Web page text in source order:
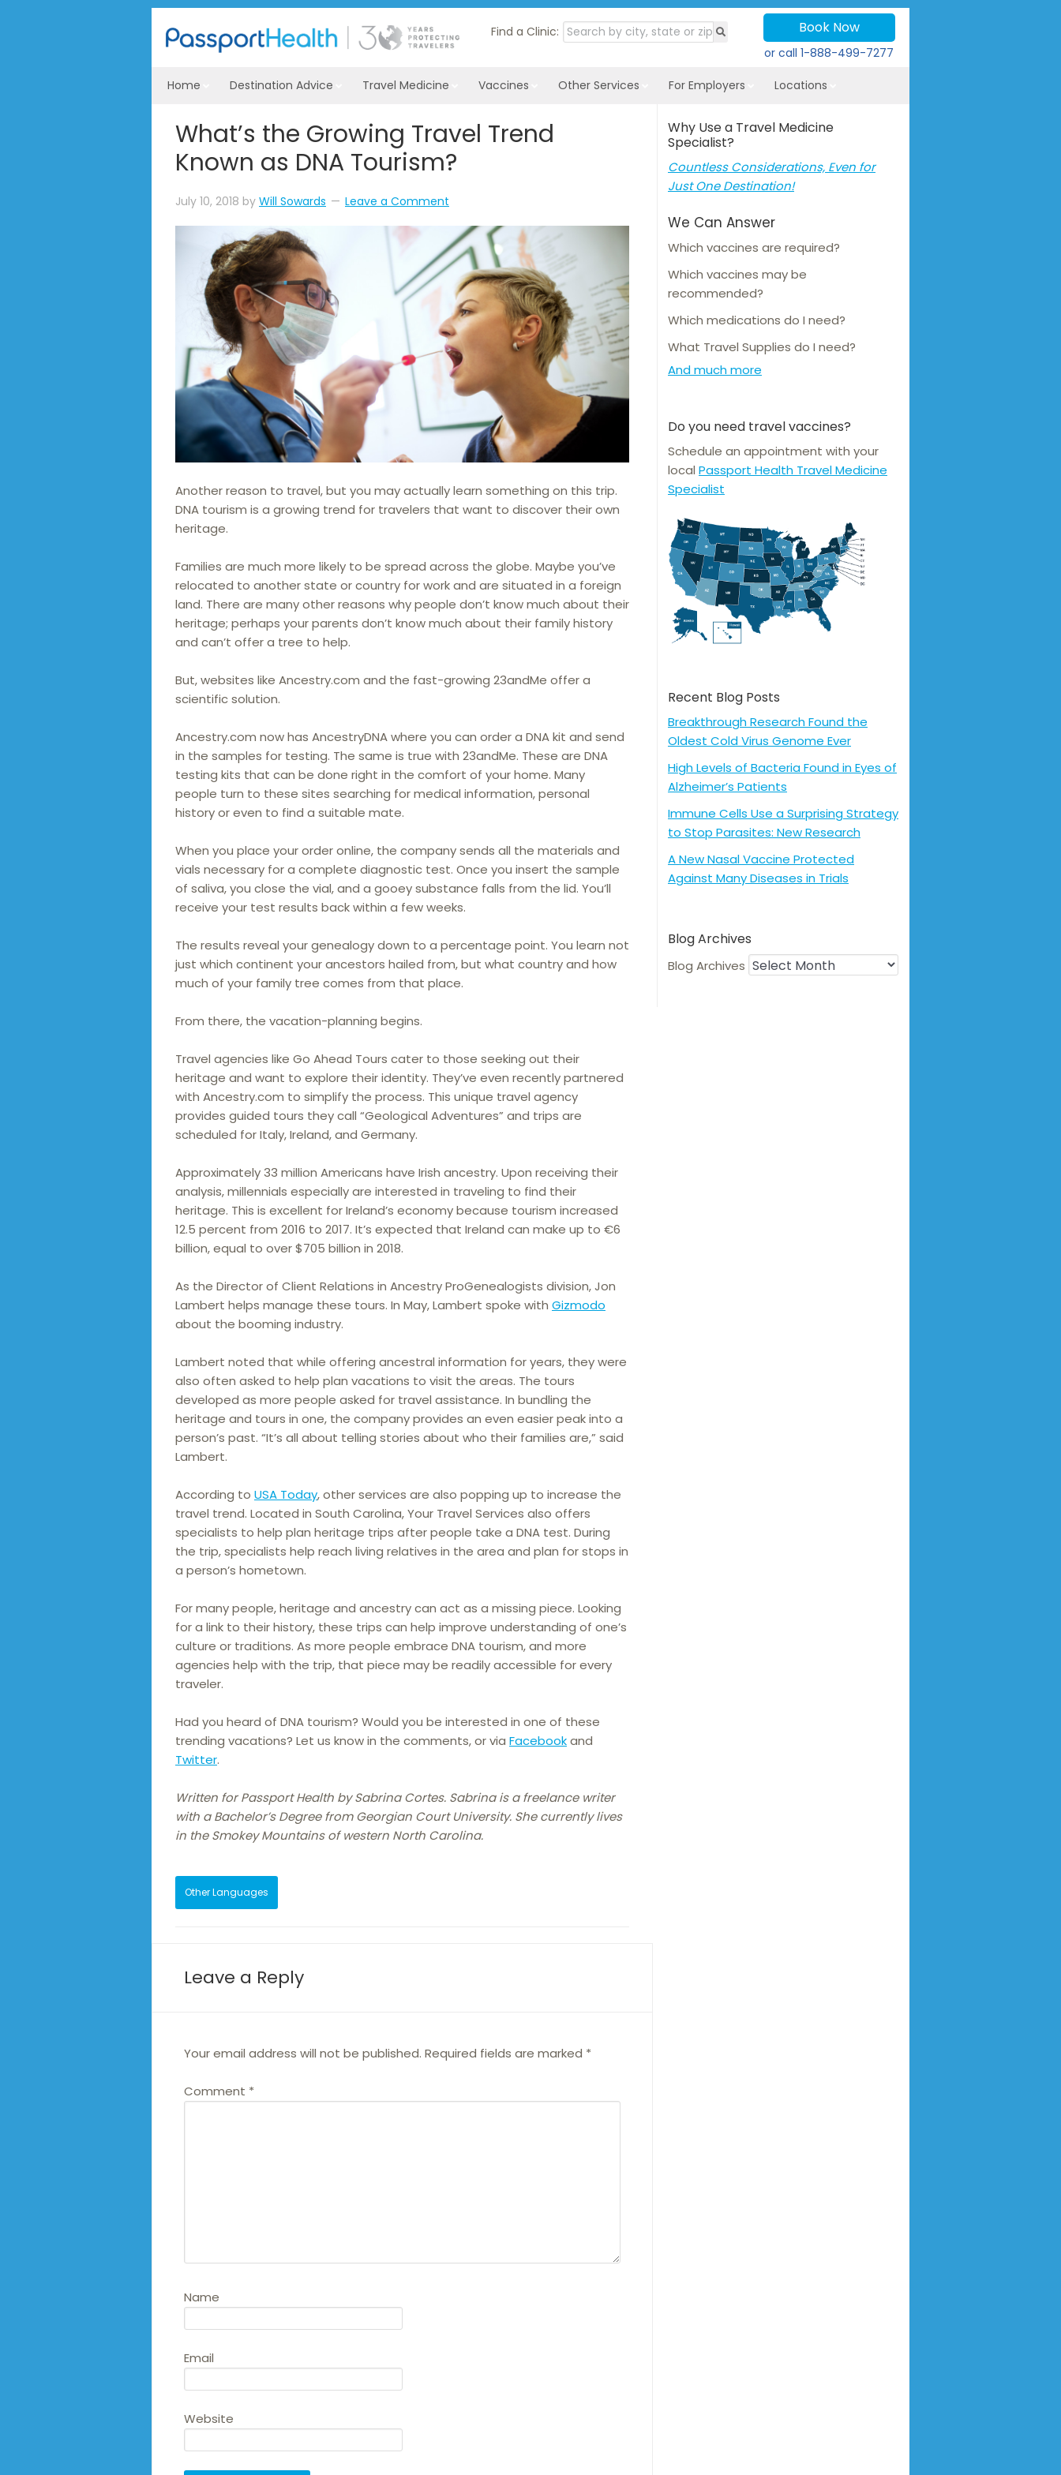
Find a Clinic: Book Now
or call1-888-499-7277
Home Destination Advice Travel Medicine Vaccines Other Services For Employers Locations
What’s the Growing Travel Trend
Known as DNA Tourism?
July 10, 2018 by Will Sowards Leave a Comment
Another reason to travel, but you may actually learn something on this trip.
DNA tourism is a growing trend for travelers that want to discover their own
heritage.
Families are much more likely to be spread across the globe. Maybe you’ve
relocated to another state or country for work and are situated in a foreign
land. There are many other reasons why people don’t know much about their
heritage; perhaps your parents don’t know much about their family history
and can’t offer a tree to help.
But, websites like Ancestry.com and the fast-growing 23andMe offer a
scientific solution.
Ancestry.com now has AncestryDNA where you can order a DNA kit and send
in the samples for testing. The same is true with 23andMe. These are DNA
testing kits that can be done right in the comfort of your home. Many
people turn to these sites searching for medical information, personal
history or even to find a suitable mate.
When you place your order online, the company sends all the materials and
vials necessary for a complete diagnostic test. Once you insert the sample
of saliva, you close the vial, and a gooey substance falls from the lid. You’ll
receive your test results back within a few weeks.
The results reveal your genealogy down to a percentage point. You learn not
just which continent your ancestors hailed from, but what country and how
much of your family tree comes from that place.
From there, the vacation-planning begins.
Travel agencies like Go Ahead Tours cater to those seeking out their
heritage and want to explore their identity. They’ve even recently partnered
with Ancestry.com to simplify the process. This unique travel agency
provides guided tours they call “Geological Adventures” and trips are
scheduled for Italy, Ireland, and Germany.
Approximately 33 million Americans have Irish ancestry. Upon receiving their
analysis, millennials especially are interested in traveling to find their
heritage. This is excellent for Ireland’s economy because tourism increased
12.5 percent from 2016 to 2017. It’s expected that Ireland can make up to €6
billion, equal to over $705 billion in 2018.
As the Director of Client Relations in Ancestry ProGenealogists division, Jon
Lambert helps manage these tours. In May, Lambert spoke with Gizmodo
about the booming industry.
Lambert noted that while offering ancestral information for years, they were
also often asked to help plan vacations to visit the areas. The tours
developed as more people asked for travel assistance. In bundling the
heritage and tours in one, the company provides an even easier peak into a
person’s past. “It’s all about telling stories about who their families are,” said
Lambert.
According to USA Today, other services are also popping up to increase the
travel trend. Located in South Carolina, Your Travel Services also offers
specialists to help plan heritage trips after people take a DNA test. During
the trip, specialists help reach living relatives in the area and plan for stops in
a person’s hometown.
For many people, heritage and ancestry can act as a missing piece. Looking
for a link to their history, these trips can help improve understanding of one’s
culture or traditions. As more people embrace DNA tourism, and more
agencies help with the trip, that piece may be readily accessible for every
traveler.
Had you heard of DNA tourism? Would you be interested in one of these
trending vacations? Let us know in the comments, or via Facebookand
Twitter.
Written for Passport Health by Sabrina Cortes. Sabrina is a freelance writer
with a Bachelor’s Degree from Georgian Court University. She currently lives
in the Smokey Mountains of western North Carolina.
Other Languages
Leave a Reply
Your email address will not be published. Required fields are marked *
Comment *
Name
Email
Website
Why Use a Travel Medicine
Specialist?
Countless Considerations, Even for
Just One Destination!
We Can Answer
Which vaccines are required?
Which vaccines may be
recommended?
Which medications do I need?
What Travel Supplies do I need?
And much more
Do you need travel vaccines?
Schedule an appointment with your
local Passport Health Travel Medicine
Specialist
Recent Blog Posts
Breakthrough Research Found the
Oldest Cold Virus Genome Ever
High Levels of Bacteria Found in Eyes of
Alzheimer’s Patients
Immune Cells Use a Surprising Strategy
to Stop Parasites: New Research
A New Nasal Vaccine Protected
Against Many Diseases in Trials
Blog Archives
Blog Archives